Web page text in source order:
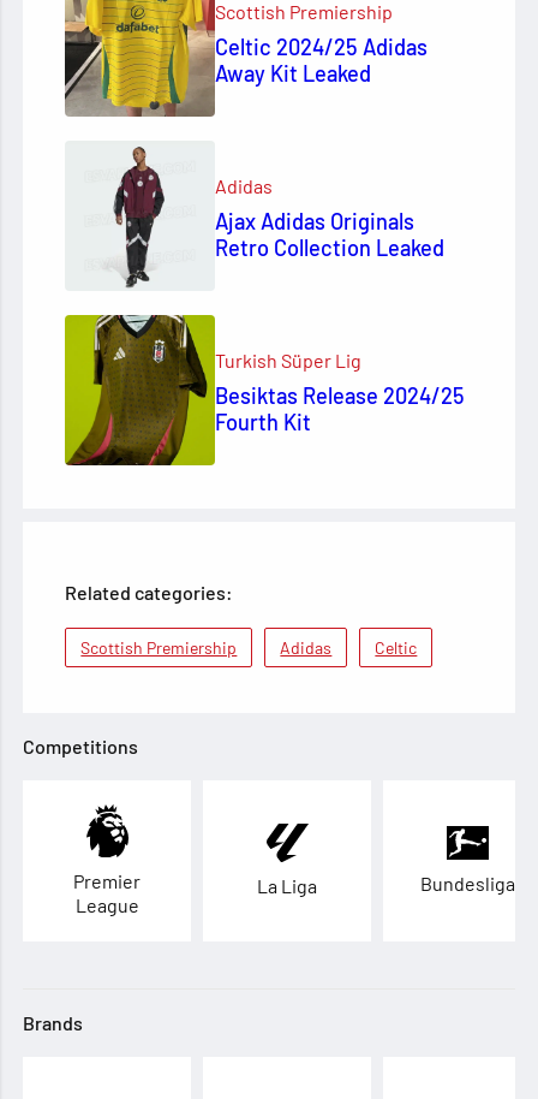
Scottish Premiership
Celtic 2024/25 Adidas
Away Kit Leaked
Adidas
Ajax Adidas Originals
Retro Collection Leaked
Turkish Süper Lig
Besiktas Release 2024/25
Fourth Kit
Related categories:
Scottish Premiership Adidas Celtic
Competitions
Premier
League
La Liga Bundesliga
Brands